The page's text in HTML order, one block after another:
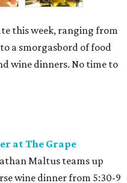
this week, ranging from
a smorgasbord of food
wine dinners. No time to
at The Grape
Maltus teams up
wine dinner from 5:30-9